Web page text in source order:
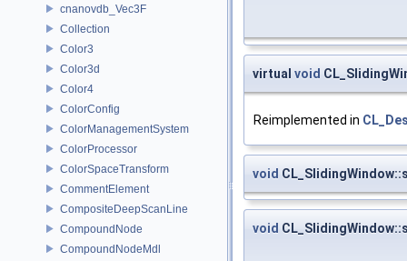
cnanovdb_Vec3F
Collection
Color3
Color3d
Color4
ColorConfig
ColorManagementSystem
ColorProcessor
ColorSpaceTransform
CommentElement
CompositeDeepScanLine
CompoundNode
CompoundNodeMdl
virtual void
Reimplemented in
void
void